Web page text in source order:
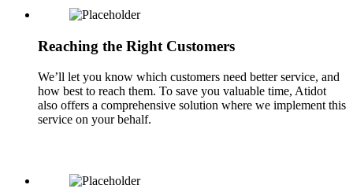
Reaching the Right Customers
We’ll let you know which customers need better service, and
how best to reach them. To save you valuable time, Atidot
also offers a comprehensive solution where we implement this
service on your behalf.